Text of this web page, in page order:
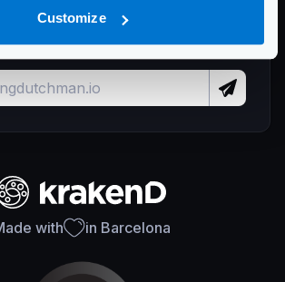
Customize
date with KrakenD releases
with in Barcelona